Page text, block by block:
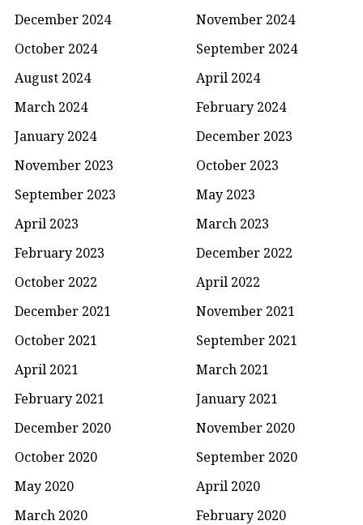
December 2024
November 2024
October 2024
September 2024
August 2024
April 2024
March 2024
February 2024
January 2024
December 2023
November 2023
October 2023
September 2023
May 2023
April 2023
March 2023
February 2023
December 2022
October 2022
April 2022
December 2021
November 2021
October 2021
September 2021
April 2021
March 2021
February 2021
January 2021
December 2020
November 2020
October 2020
September 2020
May 2020
April 2020
March 2020
February 2020